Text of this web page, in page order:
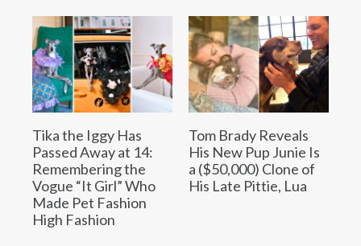
Tika the Iggy Has
Passed Away at 14:
Remembering the
Vogue “It Girl” Who
Made Pet Fashion
High Fashion
Tom Brady Reveals
His New Pup Junie Is
a ($50,000) Clone of
His Late Pittie, Lua